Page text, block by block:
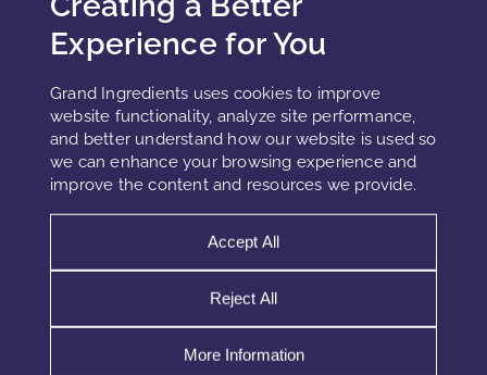
Experience for You
Grand Ingredients uses cookies to improve
website functionality, analyze site performance,
and better understand how our website is used so
we can enhance your browsing experience and
improve the content and resources we provide.
Accept All
Reject All
More Information
Nanoemulsions for fast but non-irritating absorption in
lightweight textures.
lasting calm.
Hydrogels for strong moisture retention and a cooling,
soothing skin feel.
In sensitive-skin formulas, these systems provide both
sensory and functional benefits. Furthermore, when
delivery is controlled and gradual, the risk of overload or
irritation decreases dramatically.